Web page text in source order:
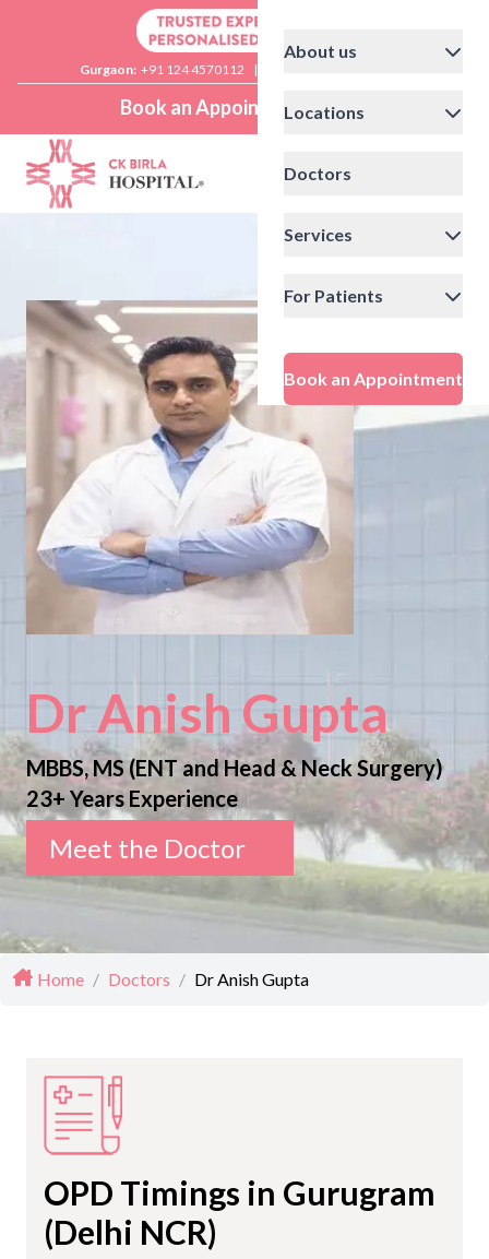
Gurgaon: +91 124 4570112 |
Book an Appointment
About us
Locations
Doctors
Services
For Patients
Book an Appointment
Dr Anish Gupta
MBBS, MS (ENT and Head & Neck Surgery)
23+ Years Experience
Meet the Doctor
Home / Doctors / Dr Anish Gupta
OPD Timings in Gurugram
(Delhi NCR)